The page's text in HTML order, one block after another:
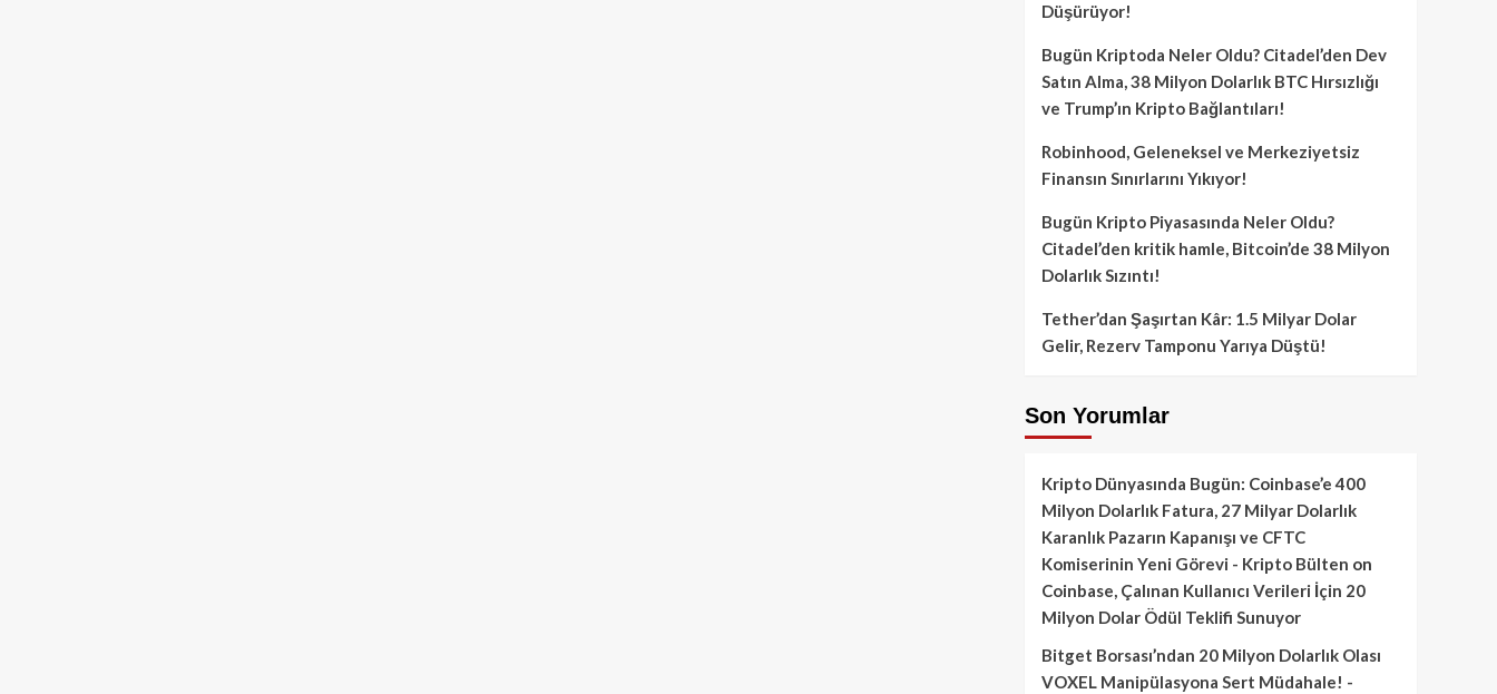
Düşürüyor!
Bugün Kriptoda Neler Oldu? Citadel’den Dev
Satın Alma, 38 Milyon Dolarlık BTC Hırsızlığı
ve Trump’ın Kripto Bağlantıları!
Robinhood, Geleneksel ve Merkeziyetsiz
Finansın Sınırlarını Yıkıyor!
Bugün Kripto Piyasasında Neler Oldu?
Citadel’den kritik hamle, Bitcoin’de 38 Milyon
Dolarlık Sızıntı!
Tether’dan Şaşırtan Kâr: 1.5 Milyar Dolar
Gelir, Rezerv Tamponu Yarıya Düştü!
Son Yorumlar
Kripto Dünyasında Bugün: Coinbase’e 400
Milyon Dolarlık Fatura, 27 Milyar Dolarlık
Karanlık Pazarın Kapanışı ve CFTC
Komiserinin Yeni Görevi - Kripto Bülten on
Coinbase, Çalınan Kullanıcı Verileri İçin 20
Milyon Dolar Ödül Teklifi Sunuyor
Bitget Borsası’ndan 20 Milyon Dolarlık Olası
VOXEL Manipülasyona Sert Müdahale! -